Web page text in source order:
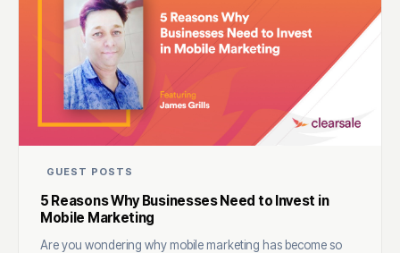
GUEST POSTS
5 Reasons Why Businesses Need to Invest in
Mobile Marketing
Are you wondering why mobile marketing has become so